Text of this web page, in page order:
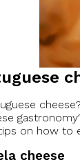
on how to
cheese